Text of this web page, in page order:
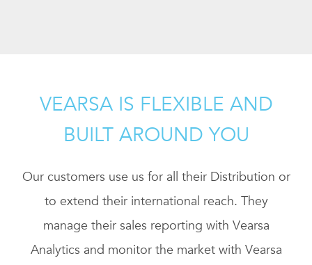
VEARSA IS FLEXIBLE AND
BUILT AROUND YOU
Our customers use us for all their Distribution or
to extend their international reach. They
manage their sales reporting with Vearsa
Analytics and monitor the market with Vearsa